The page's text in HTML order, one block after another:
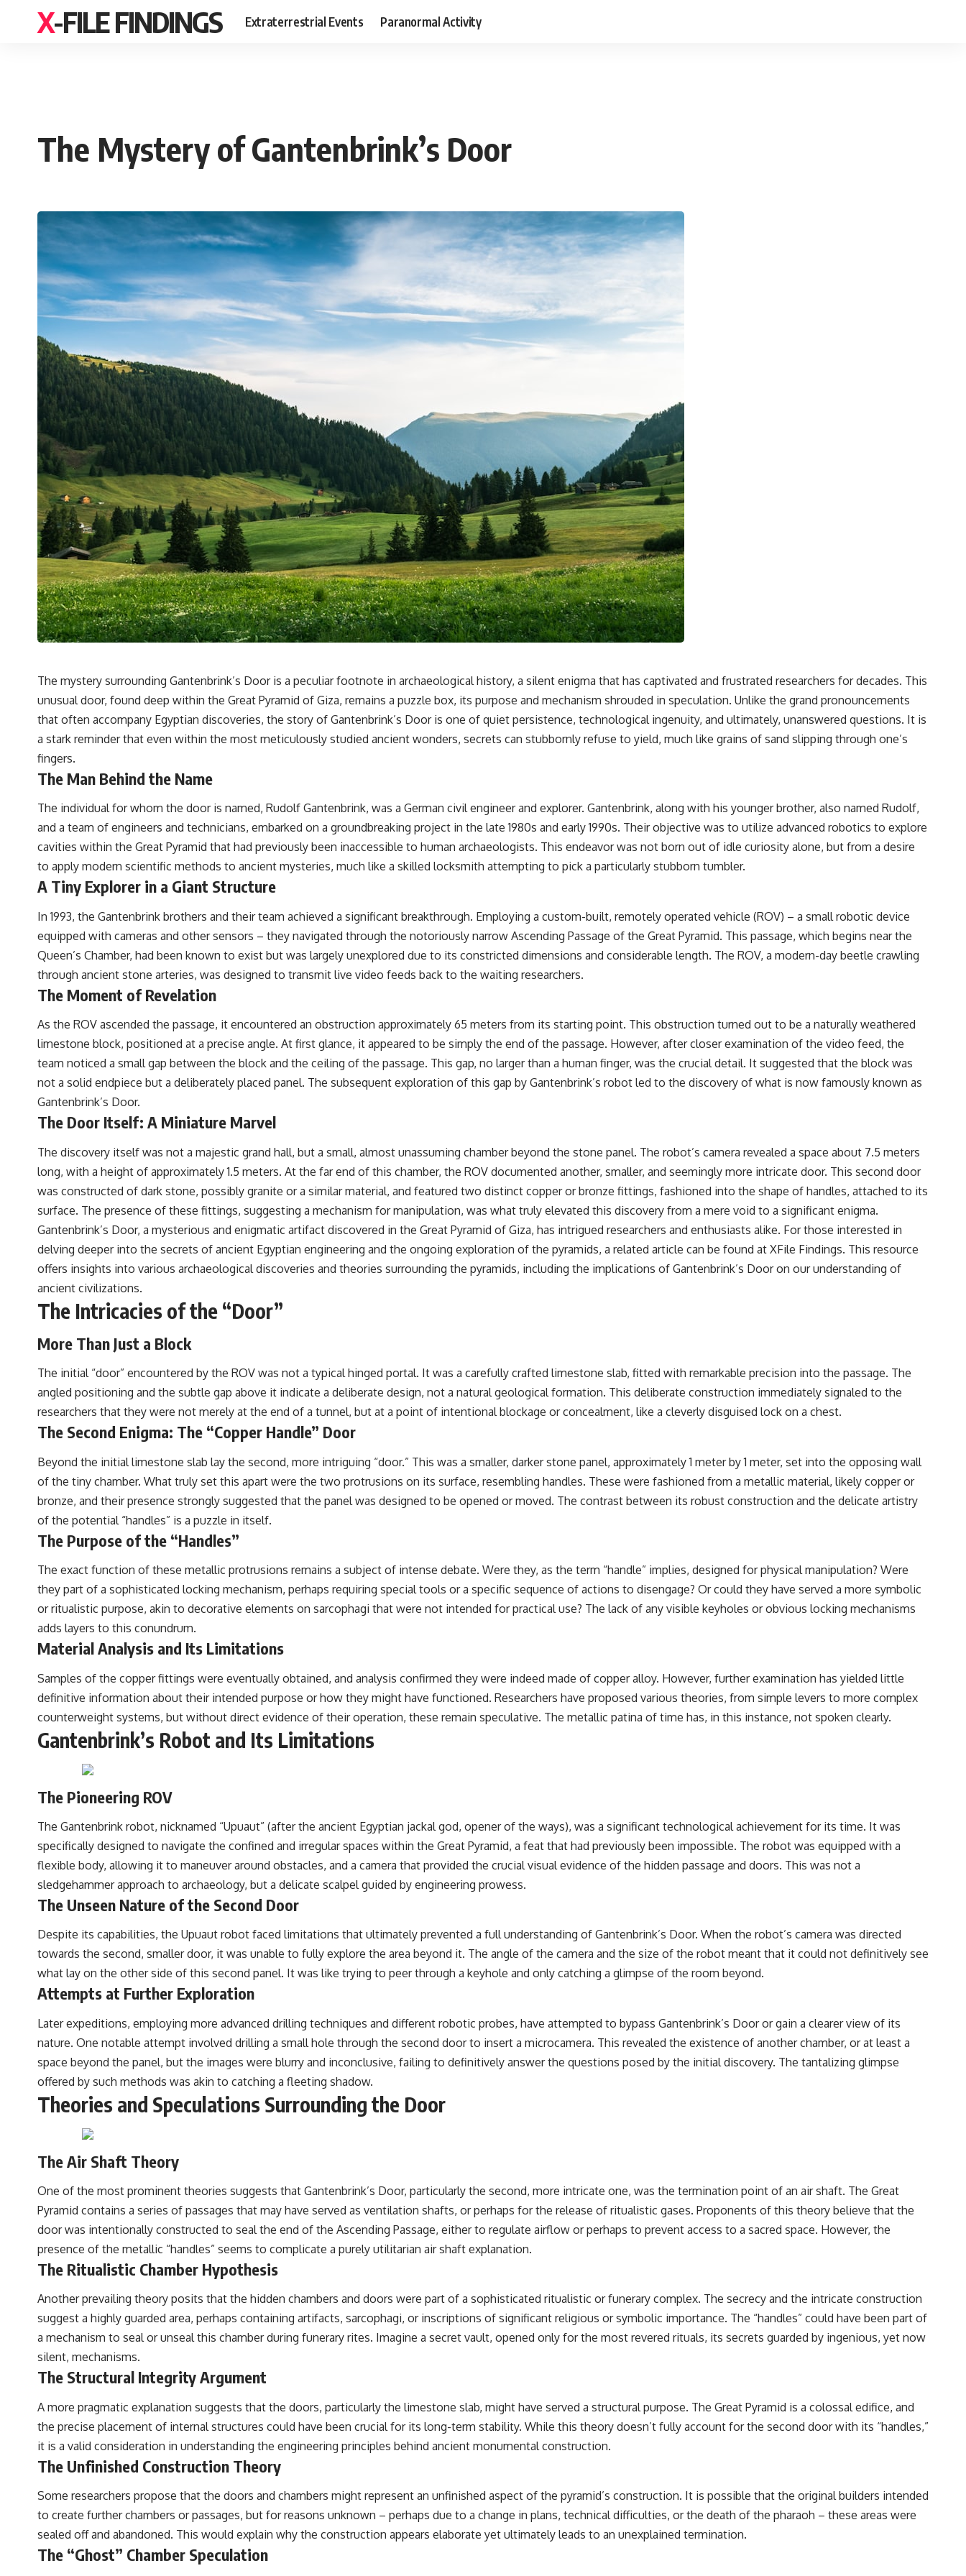
X-FILE FINDINGS Extraterrestrial Events Paranormal Activity
The Mystery of Gantenbrink’s Door
The mystery surrounding Gantenbrink’s Door is a peculiar footnote in archaeological history, a silent enigma that has captivated and frustrated researchers for decades. This
unusual door, found deep within the Great Pyramid of Giza, remains a puzzle box, its purpose and mechanism shrouded in speculation. Unlike the grand pronouncements
that often accompany Egyptian discoveries, the story of Gantenbrink’s Door is one of quiet persistence, technological ingenuity, and ultimately, unanswered questions. It is
a stark reminder that even within the most meticulously studied ancient wonders, secrets can stubbornly refuse to yield, much like grains of sand slipping through one’s
fingers.
The Man Behind the Name
The individual for whom the door is named, Rudolf Gantenbrink, was a German civil engineer and explorer. Gantenbrink, along with his younger brother, also named Rudolf,
and a team of engineers and technicians, embarked on a groundbreaking project in the late 1980s and early 1990s. Their objective was to utilize advanced robotics to explore
cavities within the Great Pyramid that had previously been inaccessible to human archaeologists. This endeavor was not born out of idle curiosity alone, but from a desire
to apply modern scientific methods to ancient mysteries, much like a skilled locksmith attempting to pick a particularly stubborn tumbler.
A Tiny Explorer in a Giant Structure
In 1993, the Gantenbrink brothers and their team achieved a significant breakthrough. Employing a custom-built, remotely operated vehicle (ROV) – a small robotic device
equipped with cameras and other sensors – they navigated through the notoriously narrow Ascending Passage of the Great Pyramid. This passage, which begins near the
Queen’s Chamber, had been known to exist but was largely unexplored due to its constricted dimensions and considerable length. The ROV, a modern-day beetle crawling
through ancient stone arteries, was designed to transmit live video feeds back to the waiting researchers.
The Moment of Revelation
As the ROV ascended the passage, it encountered an obstruction approximately 65 meters from its starting point. This obstruction turned out to be a naturally weathered
limestone block, positioned at a precise angle. At first glance, it appeared to be simply the end of the passage. However, after closer examination of the video feed, the
team noticed a small gap between the block and the ceiling of the passage. This gap, no larger than a human finger, was the crucial detail. It suggested that the block was
not a solid endpiece but a deliberately placed panel. The subsequent exploration of this gap by Gantenbrink’s robot led to the discovery of what is now famously known as
Gantenbrink’s Door.
The Door Itself: A Miniature Marvel
The discovery itself was not a majestic grand hall, but a small, almost unassuming chamber beyond the stone panel. The robot’s camera revealed a space about 7.5 meters
long, with a height of approximately 1.5 meters. At the far end of this chamber, the ROV documented another, smaller, and seemingly more intricate door. This second door
was constructed of dark stone, possibly granite or a similar material, and featured two distinct copper or bronze fittings, fashioned into the shape of handles, attached to its
surface. The presence of these fittings, suggesting a mechanism for manipulation, was what truly elevated this discovery from a mere void to a significant enigma.
Gantenbrink’s Door, a mysterious and enigmatic artifact discovered in the Great Pyramid of Giza, has intrigued researchers and enthusiasts alike. For those interested in
delving deeper into the secrets of ancient Egyptian engineering and the ongoing exploration of the pyramids, a related article can be found at XFile Findings. This resource
offers insights into various archaeological discoveries and theories surrounding the pyramids, including the implications of Gantenbrink’s Door on our understanding of
ancient civilizations.
The Intricacies of the “Door”
More Than Just a Block
The initial “door” encountered by the ROV was not a typical hinged portal. It was a carefully crafted limestone slab, fitted with remarkable precision into the passage. The
angled positioning and the subtle gap above it indicate a deliberate design, not a natural geological formation. This deliberate construction immediately signaled to the
researchers that they were not merely at the end of a tunnel, but at a point of intentional blockage or concealment, like a cleverly disguised lock on a chest.
The Second Enigma: The “Copper Handle” Door
Beyond the initial limestone slab lay the second, more intriguing “door.” This was a smaller, darker stone panel, approximately 1 meter by 1 meter, set into the opposing wall
of the tiny chamber. What truly set this apart were the two protrusions on its surface, resembling handles. These were fashioned from a metallic material, likely copper or
bronze, and their presence strongly suggested that the panel was designed to be opened or moved. The contrast between its robust construction and the delicate artistry
of the potential “handles” is a puzzle in itself.
The Purpose of the “Handles”
The exact function of these metallic protrusions remains a subject of intense debate. Were they, as the term “handle” implies, designed for physical manipulation? Were
they part of a sophisticated locking mechanism, perhaps requiring special tools or a specific sequence of actions to disengage? Or could they have served a more symbolic
or ritualistic purpose, akin to decorative elements on sarcophagi that were not intended for practical use? The lack of any visible keyholes or obvious locking mechanisms
adds layers to this conundrum.
Material Analysis and Its Limitations
Samples of the copper fittings were eventually obtained, and analysis confirmed they were indeed made of copper alloy. However, further examination has yielded little
definitive information about their intended purpose or how they might have functioned. Researchers have proposed various theories, from simple levers to more complex
counterweight systems, but without direct evidence of their operation, these remain speculative. The metallic patina of time has, in this instance, not spoken clearly.
Gantenbrink’s Robot and Its Limitations
The Pioneering ROV
The Gantenbrink robot, nicknamed “Upuaut” (after the ancient Egyptian jackal god, opener of the ways), was a significant technological achievement for its time. It was
specifically designed to navigate the confined and irregular spaces within the Great Pyramid, a feat that had previously been impossible. The robot was equipped with a
flexible body, allowing it to maneuver around obstacles, and a camera that provided the crucial visual evidence of the hidden passage and doors. This was not a
sledgehammer approach to archaeology, but a delicate scalpel guided by engineering prowess.
The Unseen Nature of the Second Door
Despite its capabilities, the Upuaut robot faced limitations that ultimately prevented a full understanding of Gantenbrink’s Door. When the robot’s camera was directed
towards the second, smaller door, it was unable to fully explore the area beyond it. The angle of the camera and the size of the robot meant that it could not definitively see
what lay on the other side of this second panel. It was like trying to peer through a keyhole and only catching a glimpse of the room beyond.
Attempts at Further Exploration
Later expeditions, employing more advanced drilling techniques and different robotic probes, have attempted to bypass Gantenbrink’s Door or gain a clearer view of its
nature. One notable attempt involved drilling a small hole through the second door to insert a microcamera. This revealed the existence of another chamber, or at least a
space beyond the panel, but the images were blurry and inconclusive, failing to definitively answer the questions posed by the initial discovery. The tantalizing glimpse
offered by such methods was akin to catching a fleeting shadow.
Theories and Speculations Surrounding the Door
The Air Shaft Theory
One of the most prominent theories suggests that Gantenbrink’s Door, particularly the second, more intricate one, was the termination point of an air shaft. The Great
Pyramid contains a series of passages that may have served as ventilation shafts, or perhaps for the release of ritualistic gases. Proponents of this theory believe that the
door was intentionally constructed to seal the end of the Ascending Passage, either to regulate airflow or perhaps to prevent access to a sacred space. However, the
presence of the metallic “handles” seems to complicate a purely utilitarian air shaft explanation.
The Ritualistic Chamber Hypothesis
Another prevailing theory posits that the hidden chambers and doors were part of a sophisticated ritualistic or funerary complex. The secrecy and the intricate construction
suggest a highly guarded area, perhaps containing artifacts, sarcophagi, or inscriptions of significant religious or symbolic importance. The “handles” could have been part of
a mechanism to seal or unseal this chamber during funerary rites. Imagine a secret vault, opened only for the most revered rituals, its secrets guarded by ingenious, yet now
silent, mechanisms.
The Structural Integrity Argument
A more pragmatic explanation suggests that the doors, particularly the limestone slab, might have served a structural purpose. The Great Pyramid is a colossal edifice, and
the precise placement of internal structures could have been crucial for its long-term stability. While this theory doesn’t fully account for the second door with its “handles,”
it is a valid consideration in understanding the engineering principles behind ancient monumental construction.
The Unfinished Construction Theory
Some researchers propose that the doors and chambers might represent an unfinished aspect of the pyramid’s construction. It is possible that the original builders intended
to create further chambers or passages, but for reasons unknown – perhaps due to a change in plans, technical difficulties, or the death of the pharaoh – these areas were
sealed off and abandoned. This would explain why the construction appears elaborate yet ultimately leads to an unexplained termination.
The “Ghost” Chamber Speculation